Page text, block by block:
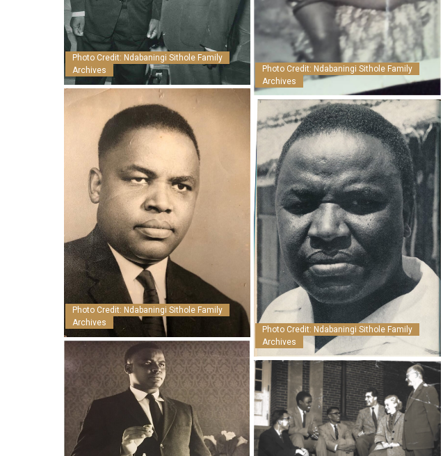
Photo Credit: Ndabaningi Sithole Family
Archives
Photo Credit: Ndabaningi Sithole Family
Archives
Photo Credit: Ndabaningi Sithole Family
Archives
Photo Credit: Ndabaningi Sithole Family
Archives